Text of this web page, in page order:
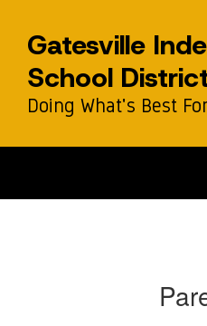
main
content
Gatesville
School
Doing What's Best